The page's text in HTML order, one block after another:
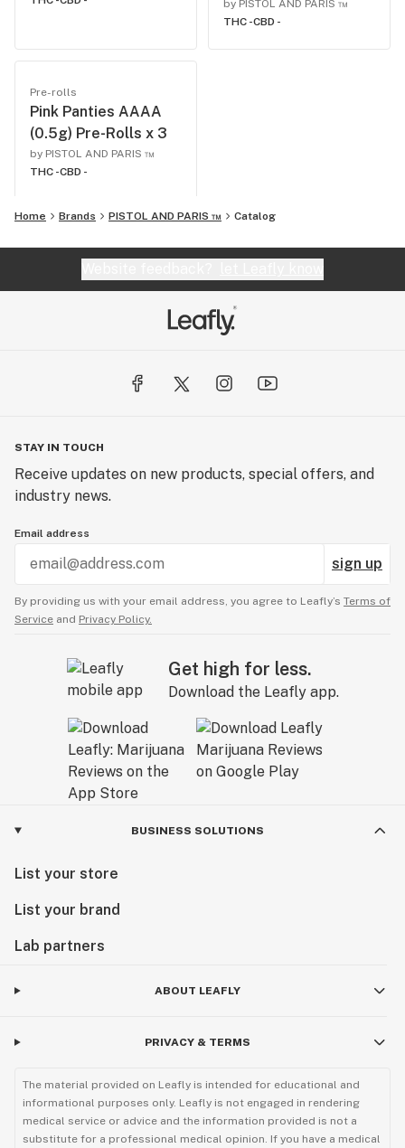
by PISTOL AND PARIS ™
THC -CBD -
Pre-rolls
Pink Panties AAAA
(0.5g) Pre-Rolls x 3
by PISTOL AND PARIS ™
THC -CBD -
Home Brands PISTOL AND PARIS ™ Catalog
STAY IN TOUCH
Receive updates on new products, special offers, and
industry news.
Email address
sign up
By providing us with your email address, you agree to Leafly’s Terms of
Service and Privacy Policy.
Get high for less.
Download the Leafly app.
BUSINESS SOLUTIONS
List your store
List your brand
Lab partners
ABOUT LEAFLY
PRIVACY & TERMS
The material provided on Leafly is intended for educational and
informational purposes only. Leafly is not engaged in rendering
medical service or advice and the information provided is not a
substitute for a professional medical opinion. If you have a medical